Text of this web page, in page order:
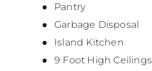
Pantry
Garbage Disposal
Island Kitchen
9 Foot High Ceilings